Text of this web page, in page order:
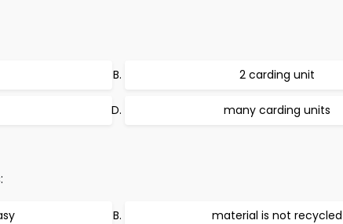
2 carding unit
many carding units
material is not recycled